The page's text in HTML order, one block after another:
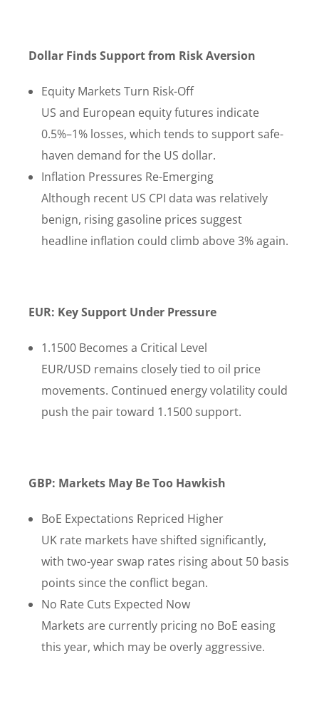
Dollar Finds Support from Risk Aversion
Equity Markets Turn Risk-Off
US and European equity futures indicate
0.5%–1% losses, which tends to support safe-
haven demand for the US dollar.
Inflation Pressures Re-Emerging
Although recent US CPI data was relatively
benign, rising gasoline prices suggest
headline inflation could climb above 3% again.
EUR: Key Support Under Pressure
1.1500 Becomes a Critical Level
EUR/USD remains closely tied to oil price
movements. Continued energy volatility could
push the pair toward 1.1500 support.
GBP: Markets May Be Too Hawkish
BoE Expectations Repriced Higher
UK rate markets have shifted significantly,
with two-year swap rates rising about 50 basis
points since the conflict began.
No Rate Cuts Expected Now
Markets are currently pricing no BoE easing
this year, which may be overly aggressive.